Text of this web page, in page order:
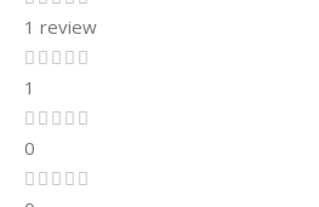
1 review
1
0